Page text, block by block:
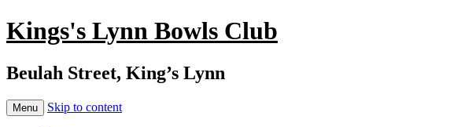
Kings's Lynn Bowls Club
Beulah Street, King’s Lynn
Menu Skip to content